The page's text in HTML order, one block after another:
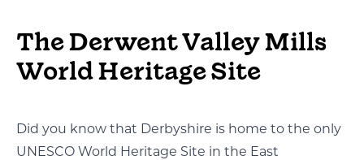
The Derwent Valley Mills
World Heritage Site
Did you know that Derbyshire is home to the only
UNESCO World Heritage Site in the East